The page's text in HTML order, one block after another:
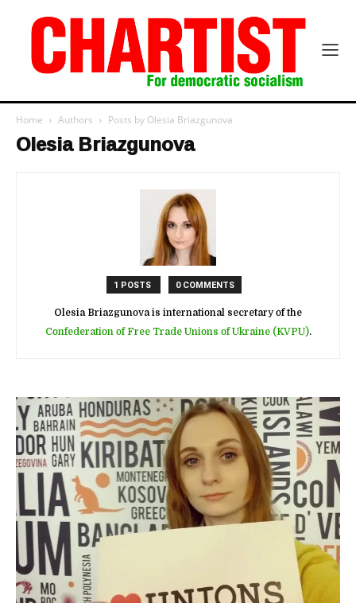
Home Authors Posts by Olesia Briazgunova
Olesia Briazgunova
1 POSTS 0 COMMENTS
Olesia Briazgunova is international secretary of the
Confederation of Free Trade Unions of Ukraine (KVPU).